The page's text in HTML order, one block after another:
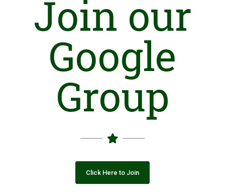
umanitarian and evelopment P
rogramme (LHDP) is a
non-governmental, not for profit humanitarian and
development organization. It is a legal entity; established on
April 2006 and registered under Society Act (1860) on July 1,
The initial team of LHDP, being the civilian of Pakistan observed
the situation of frequent disasters and non-participatory role
of civil society and government in local development. They felt
an importance of societal role in building a resilient socio-
economic environment in disaster prone and marginalized
areas of Sindh. This team took initiative from grassroots level
with a limited team and self-help approach from the End
efforts and exposure , LHDP became a large scale organization
in year 2010 with its geographical coverage in eight districts of
Join our
Google
Group
Click Here to Join